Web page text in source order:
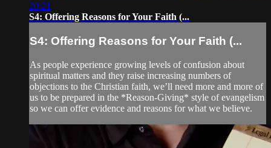
20:21
S4: Offering Reasons for Your Faith (...
S4: Offering Reasons for Your Faith (...
As people experience growing levels of confusion about
spiritual matters and they raise increasing numbers of
objections to the Christian faith, we’ll need more and more of
us to be prepared in the *Reason-Giving* style of evangelism
so we can offer evidence and reasons for what we believe.